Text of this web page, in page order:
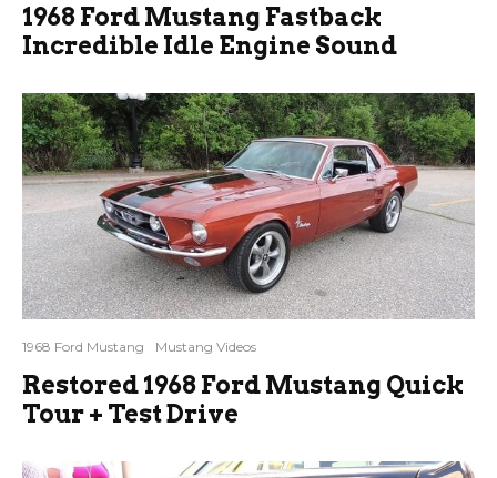
1968 Ford Mustang Fastback
Incredible Idle Engine Sound
1968 Ford Mustang Mustang Videos
Restored 1968 Ford Mustang Quick
Tour + Test Drive